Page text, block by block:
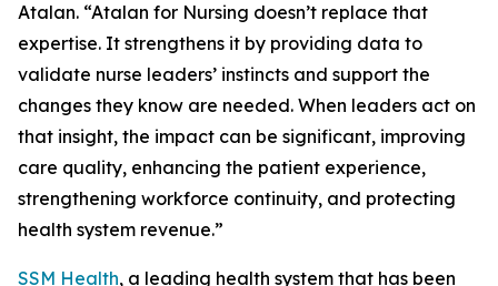
Atalan. “Atalan for Nursing doesn’t replace that
expertise. It strengthens it by providing data to
validate nurse leaders’ instincts and support the
changes they know are needed. When leaders act on
that insight, the impact can be significant, improving
care quality, enhancing the patient experience,
strengthening workforce continuity, and protecting
health system revenue.”
SSM Health, a leading health system that has been